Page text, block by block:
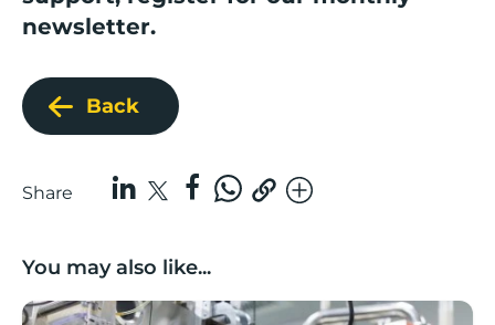
newsletter.
Back
Share
You may also like...
Lancashire companies’ scaleup potential above UK